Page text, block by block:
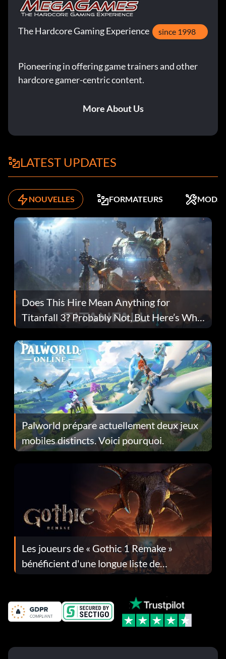
The Hardcore Gaming Experience since 1998
Pioneering in offering game trainers and other
hardcore gamer-centric content.
More About Us
LATEST UPDATES
NOUVELLES FORMATEURS MODS
Does This Hire Mean Anything for
Titanfall 3? Probably Not, But Here’s Why
Fans Are Hopeful
Palworld prépare actuellement deux jeux
mobiles distincts. Voici pourquoi.
Les joueurs de « Gothic 1 Remake »
bénéficient d'une longue liste de
corrections dans la mise à jour 1.0.4